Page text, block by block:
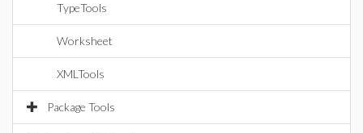
TypeTools
Worksheet
XMLTools
Package Tools